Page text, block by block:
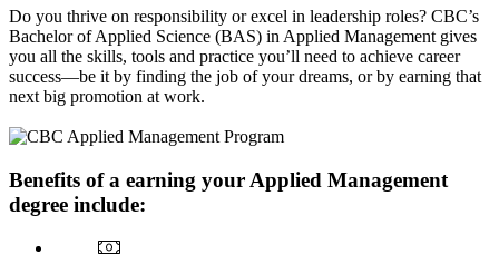
Do you thrive on responsibility or excel in leadership roles? CBC’s
Bachelor of Applied Science (BAS) in Applied Management gives
you all the skills, tools and practice you’ll need to achieve career
success—be it by finding the job of your dreams, or by earning that
next big promotion at work.
Benefits of a earning your Applied Management
degree include: